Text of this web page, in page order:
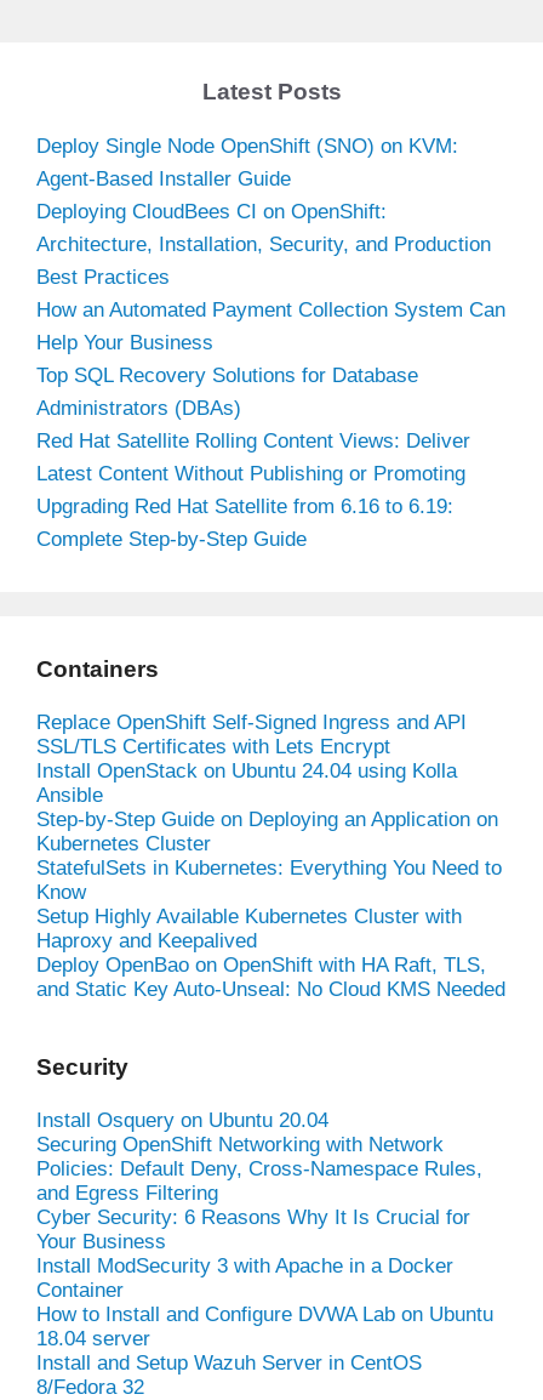
Latest Posts
Deploy Single Node OpenShift (SNO) on KVM:
Agent-Based Installer Guide
Deploying CloudBees CI on OpenShift:
Architecture, Installation, Security, and Production
Best Practices
How an Automated Payment Collection System Can
Help Your Business
Top SQL Recovery Solutions for Database
Administrators (DBAs)
Red Hat Satellite Rolling Content Views: Deliver
Latest Content Without Publishing or Promoting
Upgrading Red Hat Satellite from 6.16 to 6.19:
Complete Step-by-Step Guide
Containers
Replace OpenShift Self-Signed Ingress and API
SSL/TLS Certificates with Lets Encrypt
Install OpenStack on Ubuntu 24.04 using Kolla
Ansible
Step-by-Step Guide on Deploying an Application on
Kubernetes Cluster
StatefulSets in Kubernetes: Everything You Need to
Know
Setup Highly Available Kubernetes Cluster with
Haproxy and Keepalived
Deploy OpenBao on OpenShift with HA Raft, TLS,
and Static Key Auto-Unseal: No Cloud KMS Needed
Security
Install Osquery on Ubuntu 20.04
Securing OpenShift Networking with Network
Policies: Default Deny, Cross-Namespace Rules,
and Egress Filtering
Cyber Security: 6 Reasons Why It Is Crucial for
Your Business
Install ModSecurity 3 with Apache in a Docker
Container
How to Install and Configure DVWA Lab on Ubuntu
18.04 server
Install and Setup Wazuh Server in CentOS
8/Fedora 32